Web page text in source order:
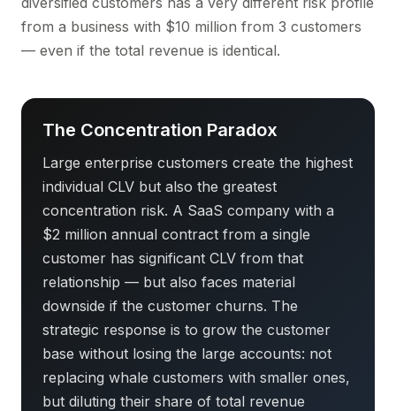
from a business with $10 million from 3 customers
— even if the total revenue is identical.
The Concentration Paradox
Large enterprise customers create the highest
individual CLV but also the greatest
concentration risk. A SaaS company with a
$2 million annual contract from a single
customer has significant CLV from that
relationship — but also faces material
downside if the customer churns. The
strategic response is to grow the customer
base without losing the large accounts: not
replacing whale customers with smaller ones,
but diluting their share of total revenue